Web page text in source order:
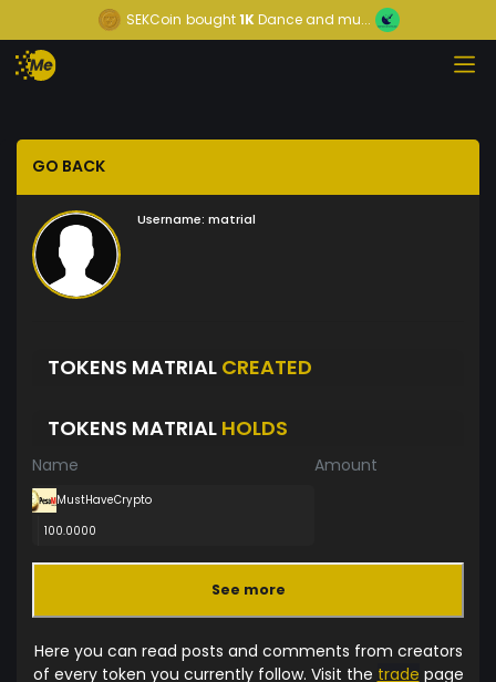
SEKCoin bought1KDance and mu...
GO BACK
Username: matrial
TOKENS MATRIAL CREATED
TOKENS MATRIAL HOLDS
Name Amount
MustHaveCrypto
100.0000
See more
Here you can read posts and comments from creators
of every token you currently follow. Visit the trade page